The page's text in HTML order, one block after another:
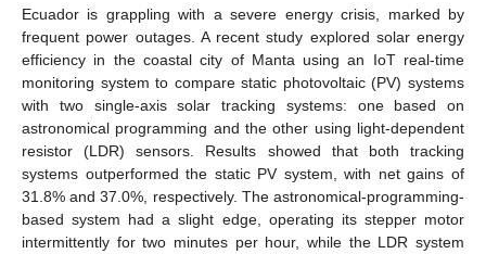
Ecuador is grappling with a severe energy crisis, marked by
frequent power outages. A recent study explored solar energy
efficiency in the coastal city of Manta using an IoT real-time
monitoring system to compare static photovoltaic (PV) systems
with two single-axis solar tracking systems: one based on
astronomical programming and the other using light-dependent
resistor (LDR) sensors. Results showed that both tracking
systems outperformed the static PV system, with net gains of
31.8% and 37.0%, respectively. The astronomical-programming-
based system had a slight edge, operating its stepper motor
intermittently for two minutes per hour, while the LDR system